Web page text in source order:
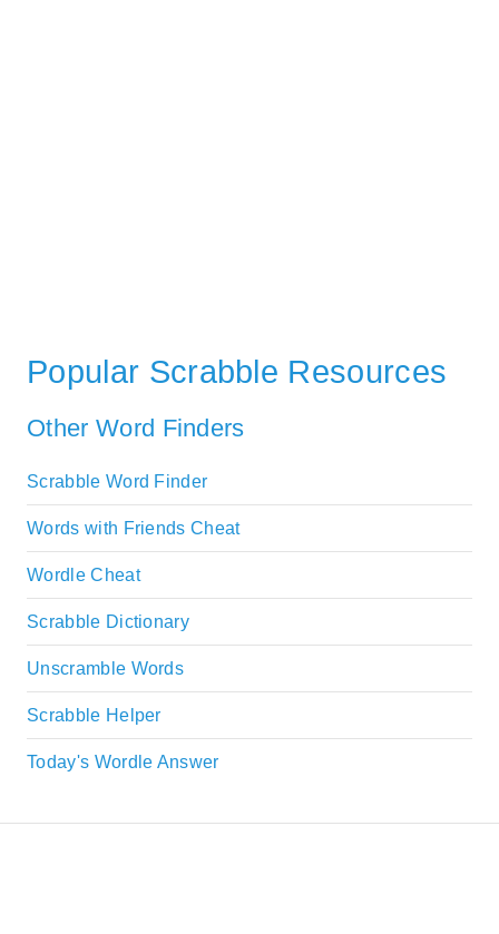
Popular Scrabble Resources
Other Word Finders
Scrabble Word Finder
Words with Friends Cheat
Wordle Cheat
Scrabble Dictionary
Unscramble Words
Scrabble Helper
Today's Wordle Answer